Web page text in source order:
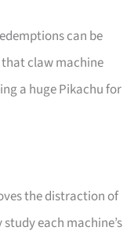
can be
that claw machine
a huge Pikachu for
the distraction of
each machine’s